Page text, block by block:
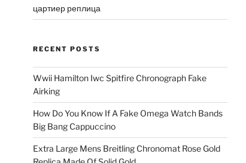
цартиер реплица
RECENT POSTS
Wwii Hamilton Iwc Spitfire Chronograph Fake
Airking
How Do You Know If A Fake Omega Watch Bands
Big Bang Cappuccino
Extra Large Mens Breitling Chronomat Rose Gold